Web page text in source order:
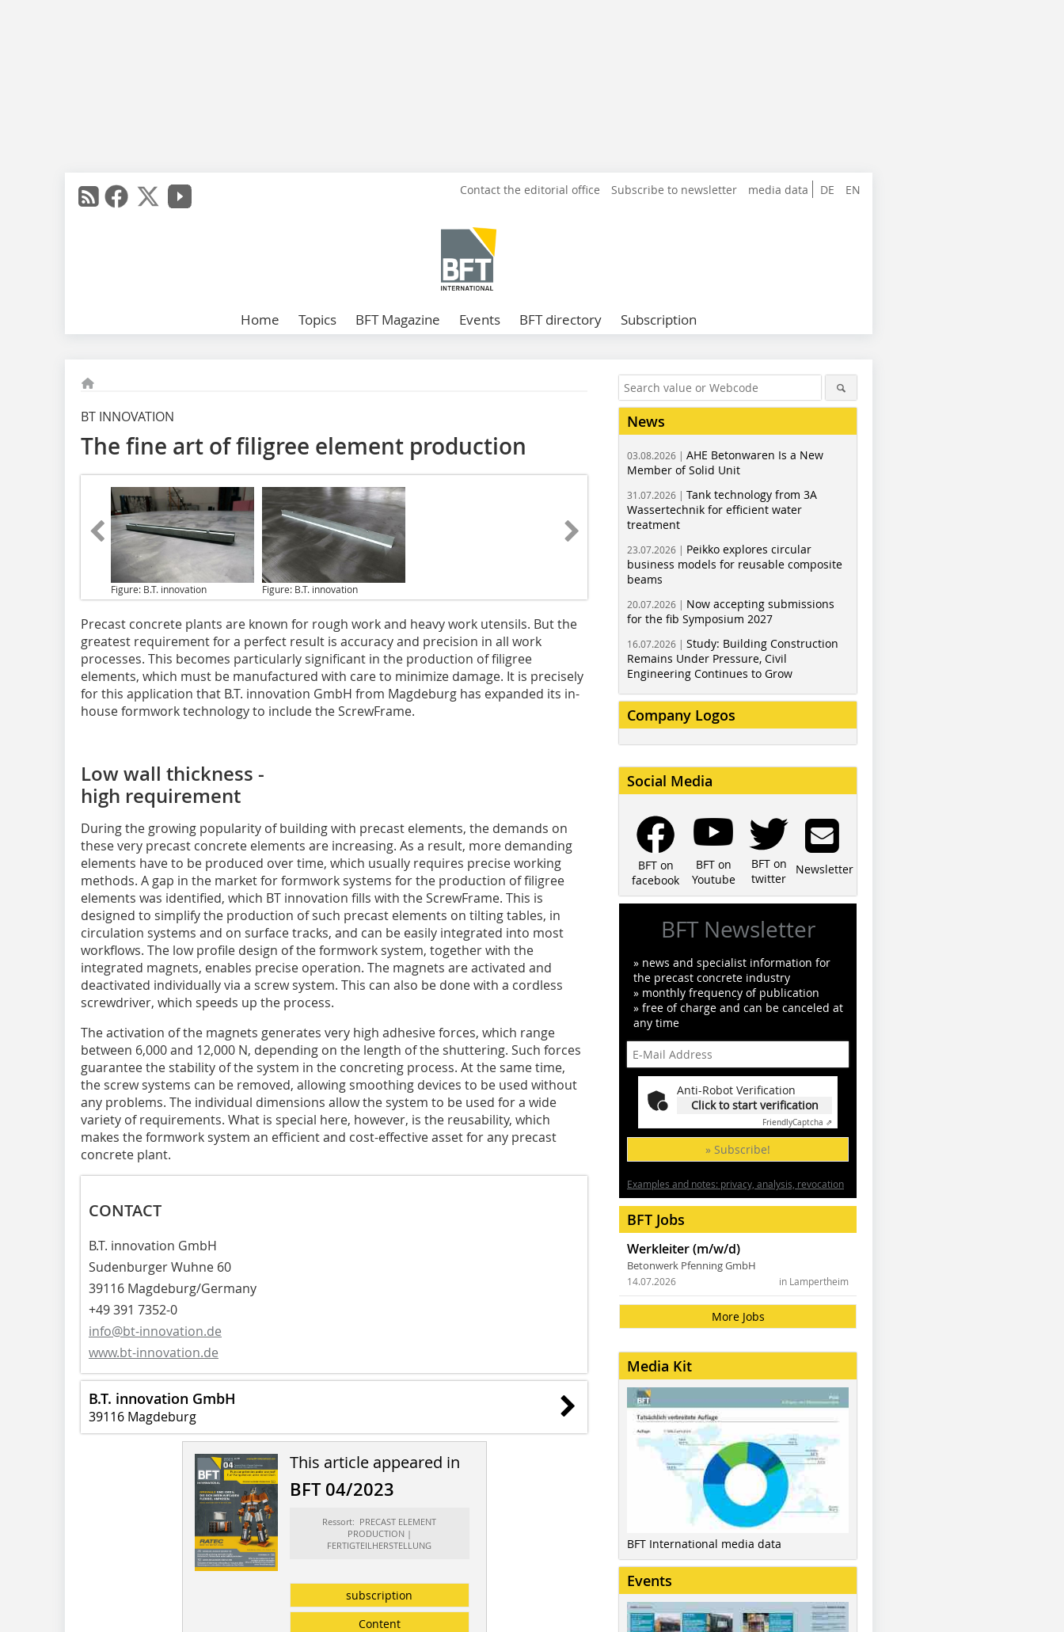
DE EN
Contact the editorial office Subscribe to newsletter media data
Home Topics BFT Magazine Events BFT directory Subscription
BT INNOVATION
The fine art of filigree element production
Figure: B.T. innovation Figure: B.T. innovation
Precast concrete plants are known for rough work and heavy work utensils. But the
greatest requirement for a perfect result is accuracy and precision in all work
processes. This becomes particularly significant in the production of filigree
elements, which must be manufactured with care to minimize damage. It is precisely
for this application that B.T. innovation GmbH from Magdeburg has expanded its in-
house formwork technology to include the ScrewFrame.
Low wall thickness -
high requirement
During the growing popularity of building with precast elements, the demands on
these very precast concrete elements are increasing. As a result, more demanding
elements have to be produced over time, which usually requires precise working
methods. A gap in the market for formwork systems for the production of filigree
elements was identified, which BT innovation fills with the ScrewFrame. This is
designed to simplify the production of such precast elements on tilting tables, in
circulation systems and on surface tracks, and can be easily integrated into most
workflows. The low profile design of the formwork system, together with the
integrated magnets, enables precise operation. The magnets are activated and
deactivated individually via a screw system. This can also be done with a cordless
screwdriver, which speeds up the process.
The activation of the magnets generates very high adhesive forces, which range
between 6,000 and 12,000 N, depending on the length of the shuttering. Such forces
guarantee the stability of the system in the concreting process. At the same time,
the screw systems can be removed, allowing smoothing devices to be used without
any problems. The individual dimensions allow the system to be used for a wide
variety of requirements. What is special here, however, is the reusability, which
makes the formwork system an efficient and cost-effective asset for any precast
concrete plant.
CONTACT
B.T. innovation GmbH
Sudenburger Wuhne 60
39116 Magdeburg/Germany
+49 391 7352-0
info@bt-innovation.de
www.bt-innovation.de
B.T. innovation GmbH
39116 Magdeburg
This article appeared in
BFT 04/2023
Ressort: PRECAST ELEMENT
PRODUCTION |
FERTIGTEILHERSTELLUNG
subscription
Content
News
03.08.2026 | AHE Betonwaren Is a New
Member of Solid Unit
31.07.2026 | Tank technology from 3A
Wassertechnik for efficient water
treatment
23.07.2026 | Peikko explores circular
business models for reusable composite
beams
20.07.2026 | Now accepting submissions
for the fib Symposium 2027
16.07.2026 | Study: Building Construction
Remains Under Pressure, Civil
Engineering Continues to Grow
Company Logos
Social Media
BFT on
facebook
BFT on
Youtube
BFT on
twitter
Newsletter
BFT Newsletter
» news and specialist information for
the precast concrete industry
» monthly frequency of publication
» free of charge and can be canceled at
any time
Anti-Robot Verification
Click to start verification
FriendlyCaptcha ⇗
» Subscribe!
Examples and notes: privacy, analysis, revocation
BFT Jobs
Werkleiter (m/w/d)
Betonwerk Pfenning GmbH
in Lampertheim
14.07.2026
More Jobs
Media Kit
BFT International media data
Events